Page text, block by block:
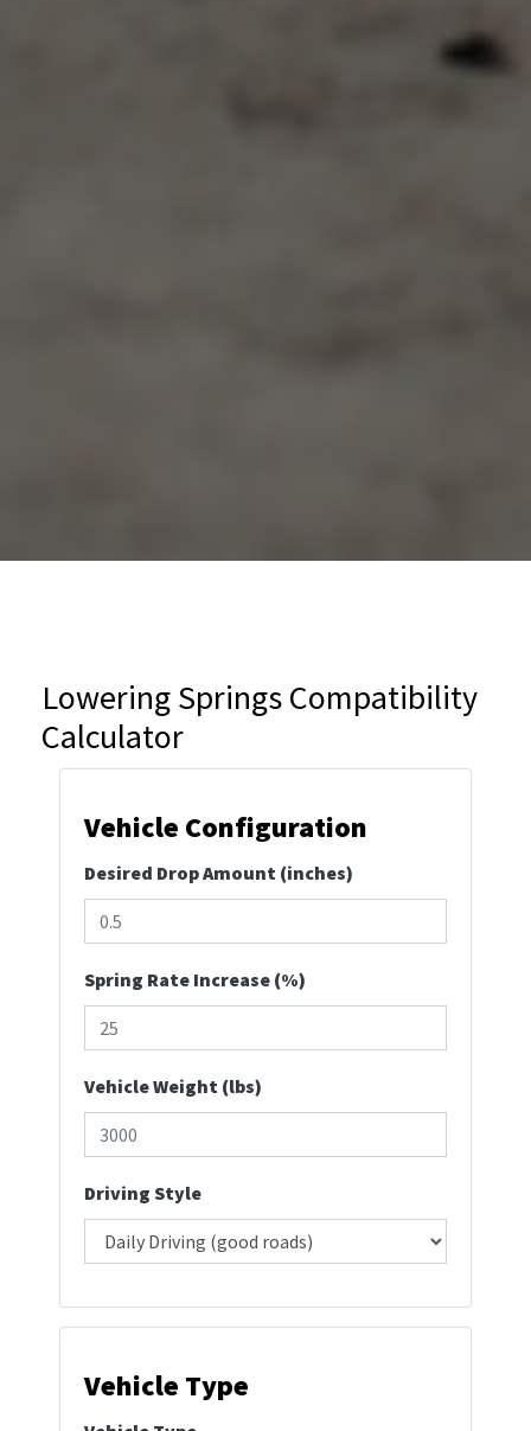
Lowering Springs Compatibility
Calculator
Vehicle Configuration
Desired Drop Amount (inches)
Spring Rate Increase (%)
Vehicle Weight (lbs)
Driving Style
Vehicle Type